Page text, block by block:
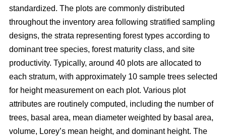
standardized. The plots are commonly distributed
throughout the inventory area following stratified sampling
designs, the strata representing forest types according to
dominant tree species, forest maturity class, and site
productivity. Typically, around 40 plots are allocated to
each stratum, with approximately 10 sample trees selected
for height measurement on each plot. Various plot
attributes are routinely computed, including the number of
trees, basal area, mean diameter weighted by basal area,
volume, Lorey’s mean height, and dominant height. The